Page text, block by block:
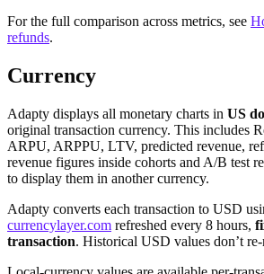
For the full comparison across metrics, see
refunds.
Currency
Adapty displays all monetary charts in US
original transaction currency. This includes
ARPU, ARPPU, LTV, predicted revenue,
revenue figures inside cohorts and A/B test
to display them in another currency.
Adapty converts each transaction to USD
currencylayer.com refreshed every 8 hours,
transaction. Historical USD values don’t